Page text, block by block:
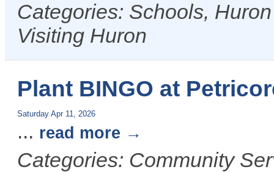
Categories: Schools,
Visiting Huron
Plant BINGO at
Saturday Apr 11, 2026
... read more
Categories: Community